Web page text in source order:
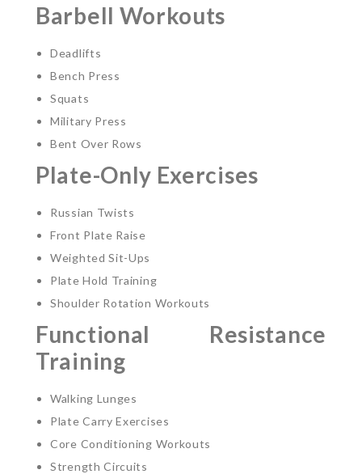
Barbell Workouts
Deadlifts
Bench Press
Squats
Military Press
Bent Over Rows
Plate-Only Exercises
Russian Twists
Front Plate Raise
Weighted Sit-Ups
Plate Hold Training
Shoulder Rotation Workouts
Functional Resistance
Training
Walking Lunges
Plate Carry Exercises
Core Conditioning Workouts
Strength Circuits